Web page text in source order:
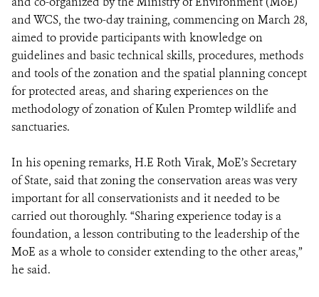
and WCS, the two-day training, commencing on March 28,
aimed to provide participants with knowledge on
guidelines and basic technical skills, procedures, methods
and tools of the zonation and the spatial planningconcept
for protected areas, and sharing experiences on the
methodology of zonation of Kulen Promtepwildlife and
sanctuaries.
In his opening remarks, H.E Roth Virak, MoE’s Secretary
of State, said that zoning the conservation areas was very
important for all conservationists and it needed to be
carried out thoroughly. “Sharing experience today is a
foundation, a lesson contributing to the leadership of the
MoE as a whole to consider extending to the other areas,”
he said.